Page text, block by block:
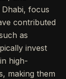
focus
contributed
as
invest
high-
making them